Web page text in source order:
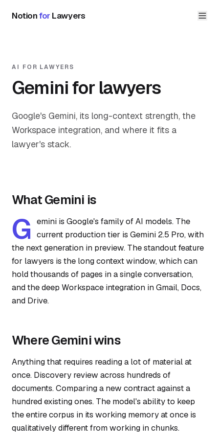
Notionfor Lawyers
AI FOR LAWYERS
Gemini for lawyers
Google's Gemini, its long-context strength, the
Workspace integration, and where it fits a
lawyer's stack.
What Gemini is
G emini is Google's family of AI models. The
current production tier is Gemini 2.5 Pro, with
the next generation in preview. The standout feature
for lawyers is the long context window, which can
hold thousands of pages in a single conversation,
and the deep Workspace integration in Gmail, Docs,
and Drive.
Where Gemini wins
Anything that requires reading a lot of material at
once. Discovery review across hundreds of
documents. Comparing a new contract against a
hundred existing ones. The model's ability to keep
the entire corpus in its working memory at once is
qualitatively different from working in chunks.